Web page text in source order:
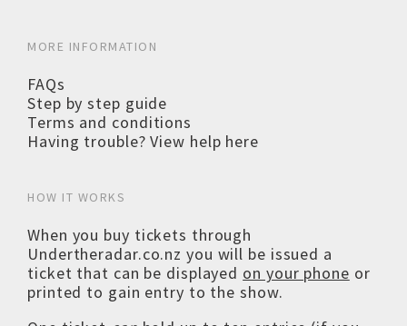
MORE INFORMATION
FAQs
Step by step guide
Terms and conditions
Having trouble? View help here
HOW IT WORKS
When you buy tickets through
Undertheradar.co.nz you will be issued a
ticket that can be displayed on your phone or
printed to gain entry to the show.